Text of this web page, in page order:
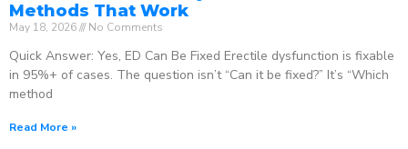
Methods That Work
May 18, 2026 No Comments
Quick Answer: Yes, ED Can Be Fixed Erectile dysfunction is fixable
in 95%+ of cases. The question isn’t “Can it be fixed?” It’s “Which
method
Read More »